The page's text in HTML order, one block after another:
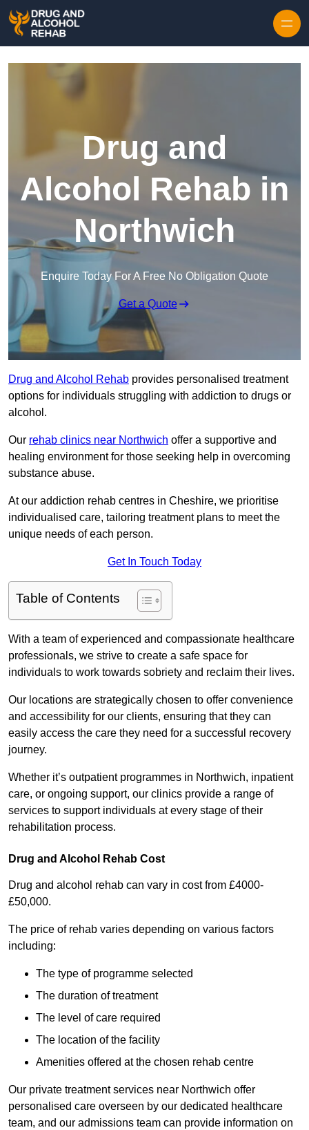
Drug and
Alcohol Rehab in
Northwich
Enquire Today For A Free No Obligation Quote
Get a Quote
Drug and Alcohol Rehab provides personalised treatment
options for individuals struggling with addiction to drugs or
alcohol.
Our rehab clinics near Northwich offer a supportive and
healing environment for those seeking help in overcoming
substance abuse.
At our addiction rehab centres in Cheshire, we prioritise
individualised care, tailoring treatment plans to meet the
unique needs of each person.
Get In Touch Today
Table of Contents
With a team of experienced and compassionate healthcare
professionals, we strive to create a safe space for
individuals to work towards sobriety and reclaim their lives.
Our locations are strategically chosen to offer convenience
and accessibility for our clients, ensuring that they can
easily access the care they need for a successful recovery
journey.
Whether it’s outpatient programmes in Northwich, inpatient
care, or ongoing support, our clinics provide a range of
services to support individuals at every stage of their
rehabilitation process.
Drug and Alcohol Rehab Cost
Drug and alcohol rehab can vary in cost from £4000-
£50,000.
The price of rehab varies depending on various factors
including:
The type of programme selected
The duration of treatment
The level of care required
The location of the facility
Amenities offered at the chosen rehab centre
Our private treatment services near Northwich offer
personalised care overseen by our dedicated healthcare
team, and our admissions team can provide information on